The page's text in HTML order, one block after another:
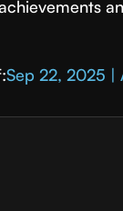
Sep 22, 2025 |